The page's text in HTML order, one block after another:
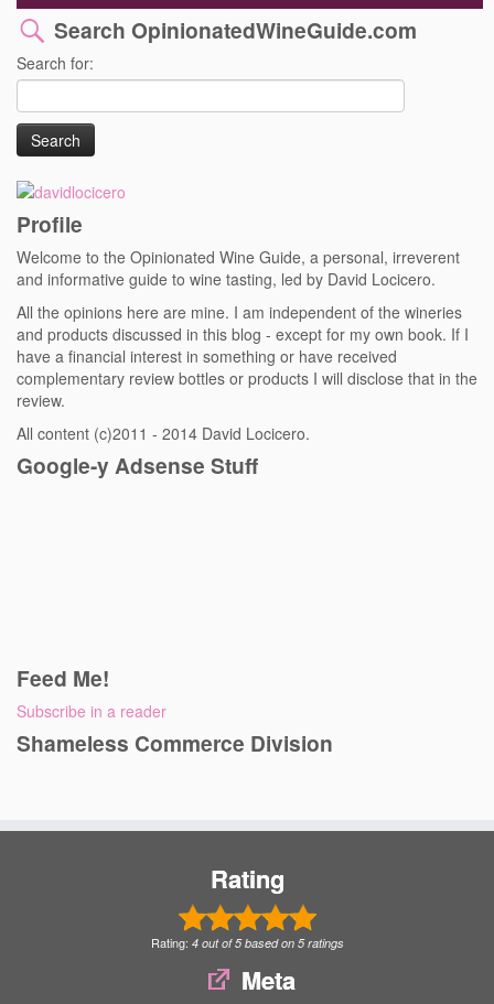
Search OpinionatedWineGuide.com
Search for:
Profile
Welcome to the Opinionated Wine Guide, a personal, irreverent
and informative guide to wine tasting, led by David Locicero.
All the opinions here are mine. I am independent of the wineries
and products discussed in this blog - except for my own book. If I
have a financial interest in something or have received
complementary review bottles or products I will disclose that in the
review.
All content (c)2011 - 2014 David Locicero.
Google-y Adsense Stuff
Feed Me!
Subscribe in a reader
Shameless Commerce Division
Rating
Rating: 4out of5based on 5ratings
Meta